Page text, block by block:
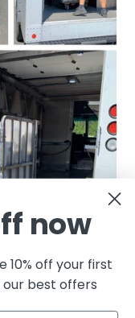
now
10% off your first
best offers